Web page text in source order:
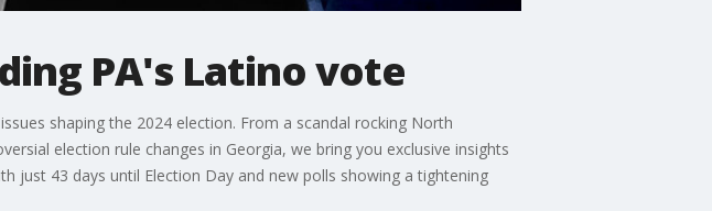
PA's Latino vote
shaping the 2024 election. From a scandal rocking North
election rule changes in Georgia, we bring you exclusive insights
just 43 days until Election Day and new polls showing a tightening